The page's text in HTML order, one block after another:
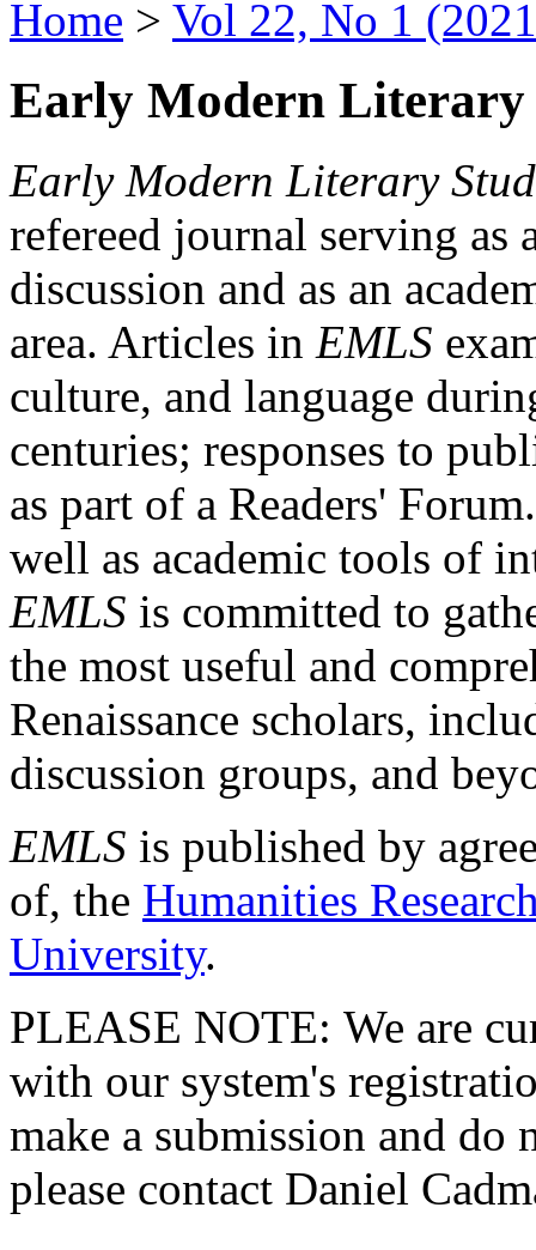
Home > Vol 22, No 1
Early Modern Literary
Early Modern Literary
refereed journal serving as
discussion and as an
area. Articles in EMLS
culture, and language
centuries; responses to
as part of a Readers'
well as academic tools of
EMLS is committed to
the most useful and
Renaissance scholars,
discussion groups, and
EMLS is published by
of, the Humanities
University.
PLEASE NOTE: We are
with our system's
make a submission and do
please contact Daniel